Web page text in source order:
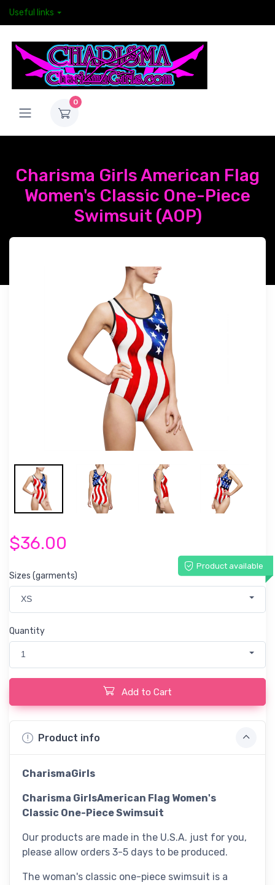
Useful links
0
Charisma Girls American Flag
Women's Classic One-Piece
Swimsuit (AOP)
$36.00
Product available
Sizes (garments)
XS
Quantity
1
Add to Cart
Product info
CharismaGirls
Charisma GirlsAmerican Flag Women's
Classic One-Piece Swimsuit
Our products are made in the U.S.A. just for you,
please allow orders 3-5 days to be produced.
The woman's classic one-piece swimsuit is a